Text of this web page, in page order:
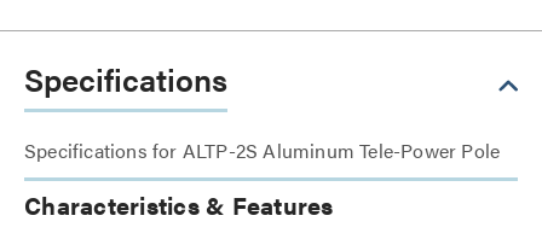
Specifications
Specifications for ALTP-2S Aluminum Tele-Power Pole
Characteristics & Features